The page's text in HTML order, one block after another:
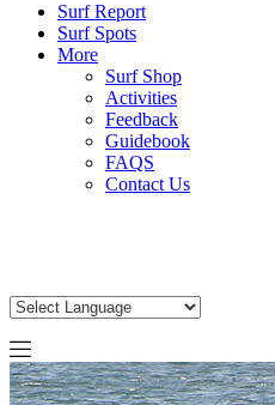
Surf Report
Surf Spots
More
Surf Shop
Activities
Feedback
Guidebook
FAQS
Contact Us